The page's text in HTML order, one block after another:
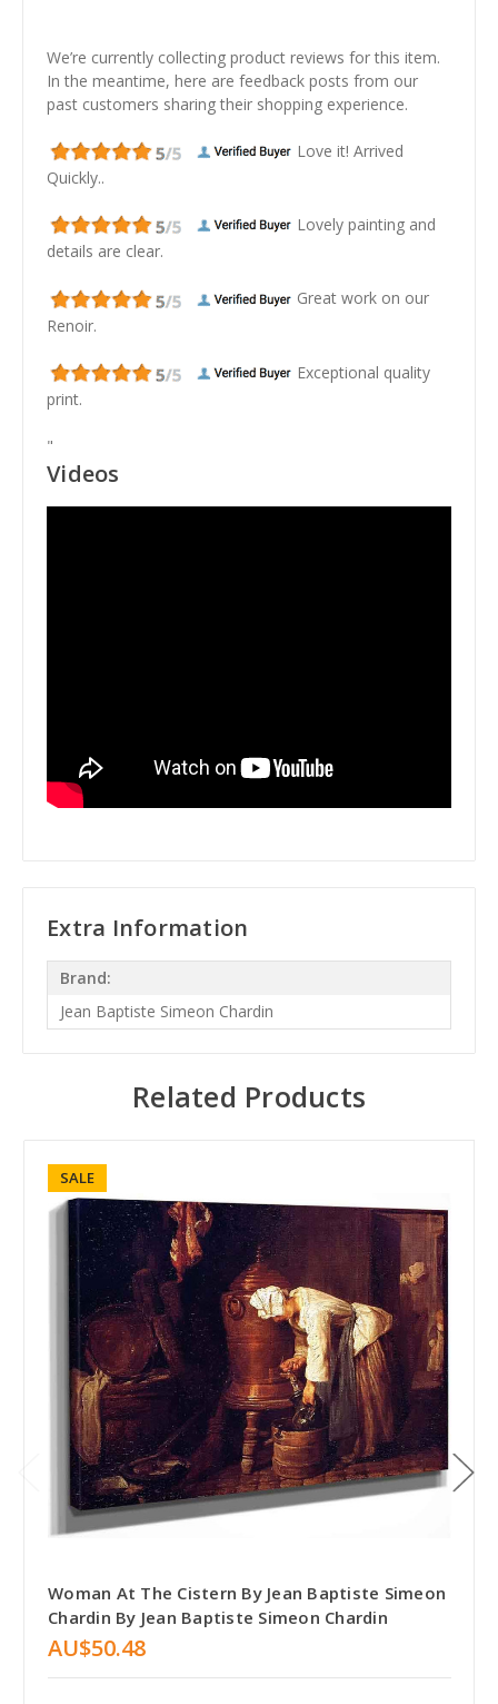
We’re currently collecting product reviews for this item.
In the meantime, here are feedback posts from our
past customers sharing their shopping experience.
Love it! Arrived
Quickly..
Lovely painting and
details are clear.
Great work on our
Renoir.
Exceptional quality
print.
"
Videos
Extra Information
Brand:
Jean Baptiste Simeon Chardin
Related Products
SALE
Woman At The Cistern By Jean Baptiste Simeon
Chardin By Jean Baptiste Simeon Chardin
AU$50.48